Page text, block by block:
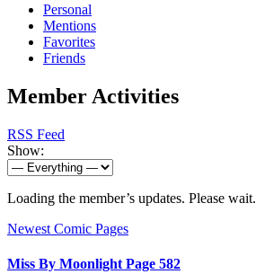
Personal
Mentions
Favorites
Friends
Member Activities
RSS Feed
Show:
Loading the member’s updates. Please wait.
Newest Comic Pages
Miss By Moonlight Page 582